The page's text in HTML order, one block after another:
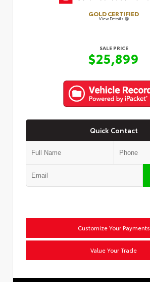
GOLD CERTIFIED
View Details
SALE PRICE
$25,899
Quick Contact
Customize Your Payments
Value Your Trade